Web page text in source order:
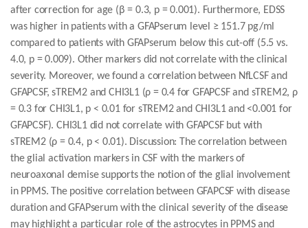
after correction for age (β = 0.3, p = 0.001). Furthermore, EDSS
was higher in patients with a GFAPserum level ≥ 151.7 pg/ml
compared to patients with GFAPserum below this cut-off (5.5 vs.
4.0, p = 0.009). Other markers did not correlate with the clinical
severity. Moreover, we found a correlation between NfLCSF and
GFAPCSF, sTREM2 and CHI3L1 (ρ = 0.4 for GFAPCSF and sTREM2, ρ
= 0.3 for CHI3L1, p < 0.01 for sTREM2 and CHI3L1 and <0.001 for
GFAPCSF). CHI3L1 did not correlate with GFAPCSF but with
sTREM2 (ρ = 0.4, p < 0.01). Discussion: The correlation between
the glial activation markers in CSF with the markers of
neuroaxonal demise supports the notion of the glial involvement
in PPMS. The positive correlation between GFAPCSF with disease
duration and GFAPserum with the clinical severity of the disease
may highlight a particular role of the astrocytes in PPMS and